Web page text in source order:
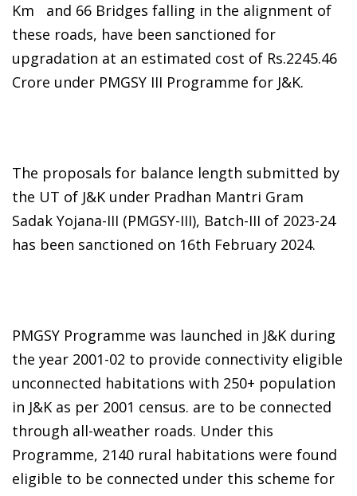
Km and 66 Bridges falling in the alignment of
these roads, have been sanctioned for
upgradation at an estimated cost of Rs.2245.46
Crore under PMGSY III Programme for J&K.
The proposals for balance length submitted by
the UT of J&K under Pradhan Mantri Gram
Sadak Yojana-III (PMGSY-III), Batch-III of 2023-24
has been sanctioned on 16th February 2024.
PMGSY Programme was launched in J&K during
the year 2001-02 to provide connectivity eligible
unconnected habitations with 250+ population
in J&K as per 2001 census. are to be connected
through all-weather roads. Under this
Programme, 2140 rural habitations were found
eligible to be connected under this scheme for